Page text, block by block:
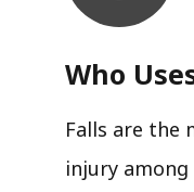
Who
Falls are the
injury among